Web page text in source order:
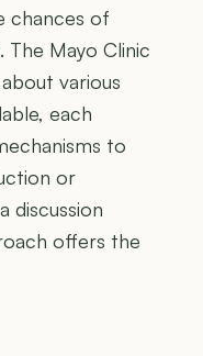
chances of
The Mayo Clinic
various
each
to
or
discussion
offers the